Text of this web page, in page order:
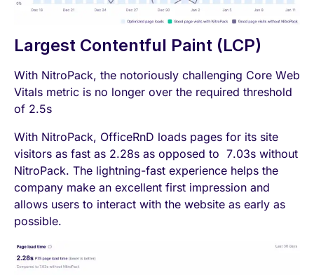
Largest Contentful Paint (LCP)
With NitroPack, the notoriously challenging Core Web
Vitals metric is no longer over the required threshold
of 2.5s
With NitroPack, OfficeRnD loads pages for its site
visitors as fast as 2.28s as opposed to 7.03s without
NitroPack. The lightning-fast experience helps the
company make an excellent first impression and
allows users to interact with the website as early as
possible.